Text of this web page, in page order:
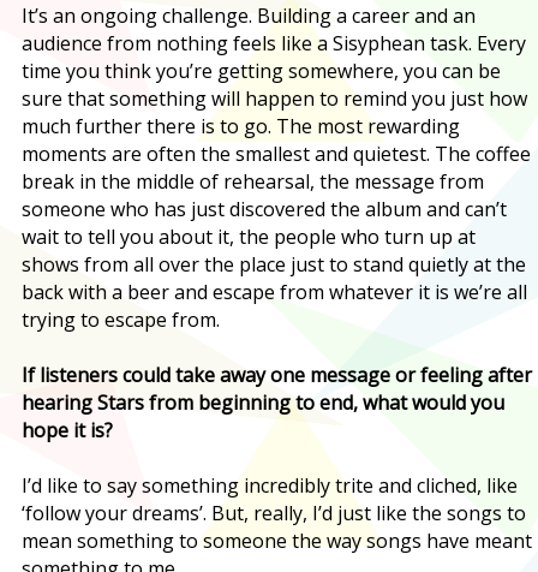
It’s an ongoing challenge. Building a career and an
audience from nothing feels like a Sisyphean task. Every
time you think you’re getting somewhere, you can be
sure that something will happen to remind you just how
much further there is to go. The most rewarding
moments are often the smallest and quietest. The coffee
break in the middle of rehearsal, the message from
someone who has just discovered the album and can’t
wait to tell you about it, the people who turn up at
shows from all over the place just to stand quietly at the
back with a beer and escape from whatever it is we’re all
trying to escape from.
If listeners could take away one message or feeling after
hearing Stars from beginning to end, what would you
hope it is?
I’d like to say something incredibly trite and cliched, like
‘follow your dreams’. But, really, I’d just like the songs to
mean something to someone the way songs have meant